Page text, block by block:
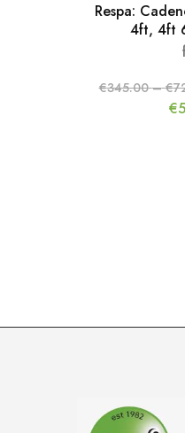
Respa:
4ft, 4ft
€345.00 – €
€